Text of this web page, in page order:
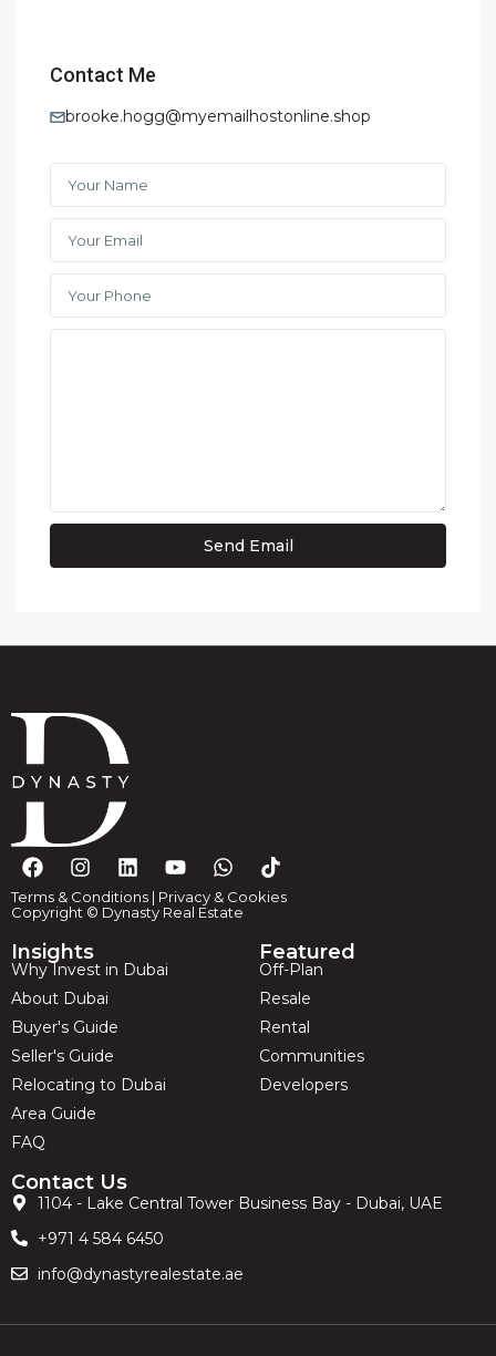
Contact Me
brooke.hogg@myemailhostonline.shop
Terms & Conditions | Privacy & Cookies
Copyright © Dynasty Real Estate
Insights
Why Invest in Dubai
About Dubai
Buyer's Guide
Seller's Guide
Relocating to Dubai
Area Guide
FAQ
Featured
Off-Plan
Resale
Rental
Communities
Developers
Contact Us
1104 - Lake Central Tower Business Bay - Dubai, UAE
+971 4 584 6450
info@dynastyrealestate.ae